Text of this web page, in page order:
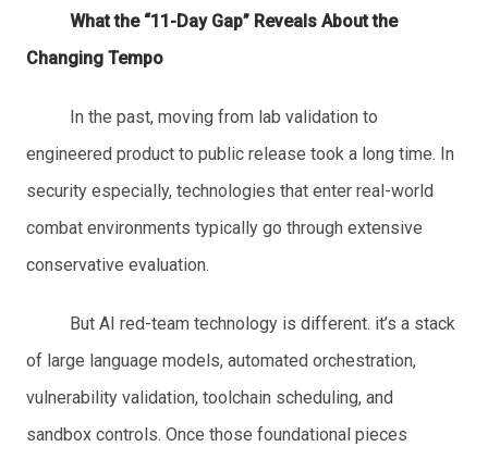
What the “11-Day Gap” Reveals About the
Changing Tempo
In the past, moving from lab validation to
engineered product to public release took a long time. In
security especially, technologies that enter real-world
combat environments typically go through extensive
conservative evaluation.
But AI red-team technology is different. it’s a stack
of large language models, automated orchestration,
vulnerability validation, toolchain scheduling, and
sandbox controls. Once those foundational pieces